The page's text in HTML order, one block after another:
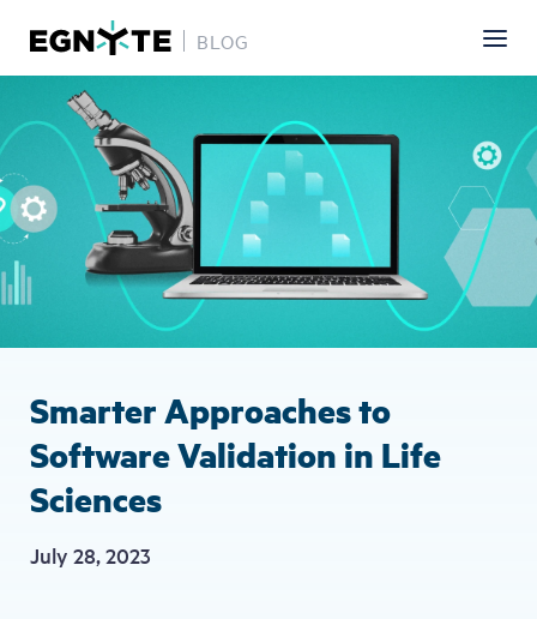
main
content
BLOG
Smarter Approaches to
Software Validation in Life
Sciences
July 28, 2023